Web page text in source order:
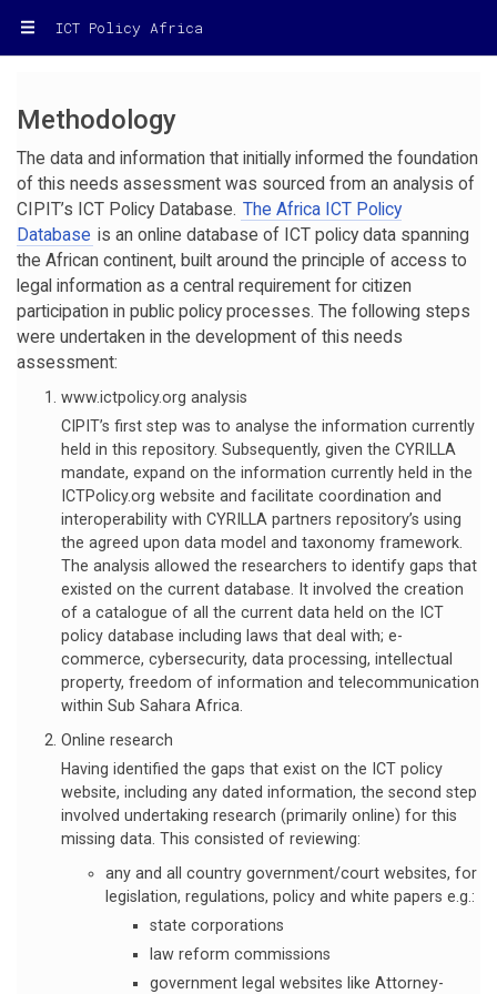
ICT Policy Africa
Methodology
The data and information that initially informed the foundation
of this needs assessment was sourced from an analysis of
CIPIT’s ICT Policy Database. The Africa ICT Policy
Database is an online database of ICT policy data spanning
the African continent, built around the principle of access to
legal information as a central requirement for citizen
participation in public policy processes. The following steps
were undertaken in the development of this needs
assessment:
www.ictpolicy.org analysis
CIPIT’s first step was to analyse the information currently
held in this repository. Subsequently, given the CYRILLA
mandate, expand on the information currently held in the
ICTPolicy.org website and facilitate coordination and
interoperability with CYRILLA partners repository’s using
the agreed upon data model and taxonomy framework.
The analysis allowed the researchers to identify gaps that
existed on the current database. It involved the creation
of a catalogue of all the current data held on the ICT
policy database including laws that deal with; e-
commerce, cybersecurity, data processing, intellectual
property, freedom of information and telecommunication
within Sub Sahara Africa.
Online research
Having identified the gaps that exist on the ICT policy
website, including any dated information, the second step
involved undertaking research (primarily online) for this
missing data. This consisted of reviewing:
any and all country government/court websites, for
legislation, regulations, policy and white papers e.g.:
state corporations
law reform commissions
government legal websites like Attorney-